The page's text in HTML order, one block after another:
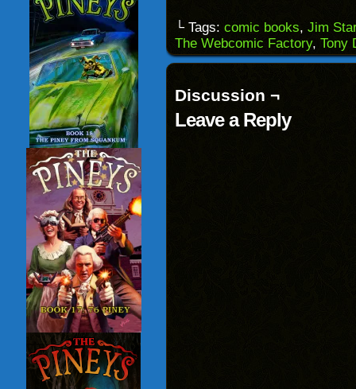
to
a
friend
(Opens
in
window)
(Opens
in
new
window)
(Opens
in
new
window)
(Opens
in
new
└ Tags: comic books, Jim
The Webcomic Factory, Tony
Discussion ¬
Leave a Reply